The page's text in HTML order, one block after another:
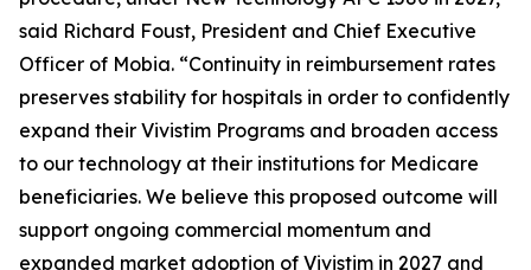
said Richard Foust, President and Chief Executive
Officer of Mobia. “Continuity in reimbursement rates
preserves stability for hospitals in order to confidently
expand their Vivistim Programs and broaden access
to our technology at their institutions for Medicare
beneficiaries. We believe this proposed outcome will
support ongoing commercial momentum and
expanded market adoption of Vivistim in 2027 and